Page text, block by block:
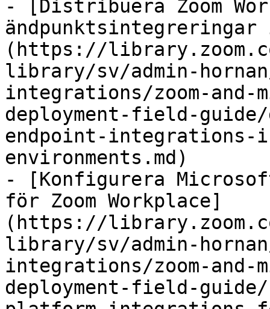
- [Distribuera Zoom
(https://
library/sv/admin-
integrations/zoom-
deployment-field-guide/
endpoint-integrations-
environments.md)
- [Konfigurera
för Zoom Workplace]
(https://
library/sv/admin-
integrations/zoom-
deployment-field-